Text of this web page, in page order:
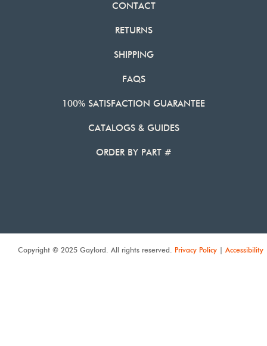
CONTACT
RETURNS
SHIPPING
FAQS
100% SATISFACTION GUARANTEE
CATALOGS & GUIDES
ORDER BY PART #
Copyright © 2025 Gaylord. All rights reserved. Privacy Policy | Accessibility